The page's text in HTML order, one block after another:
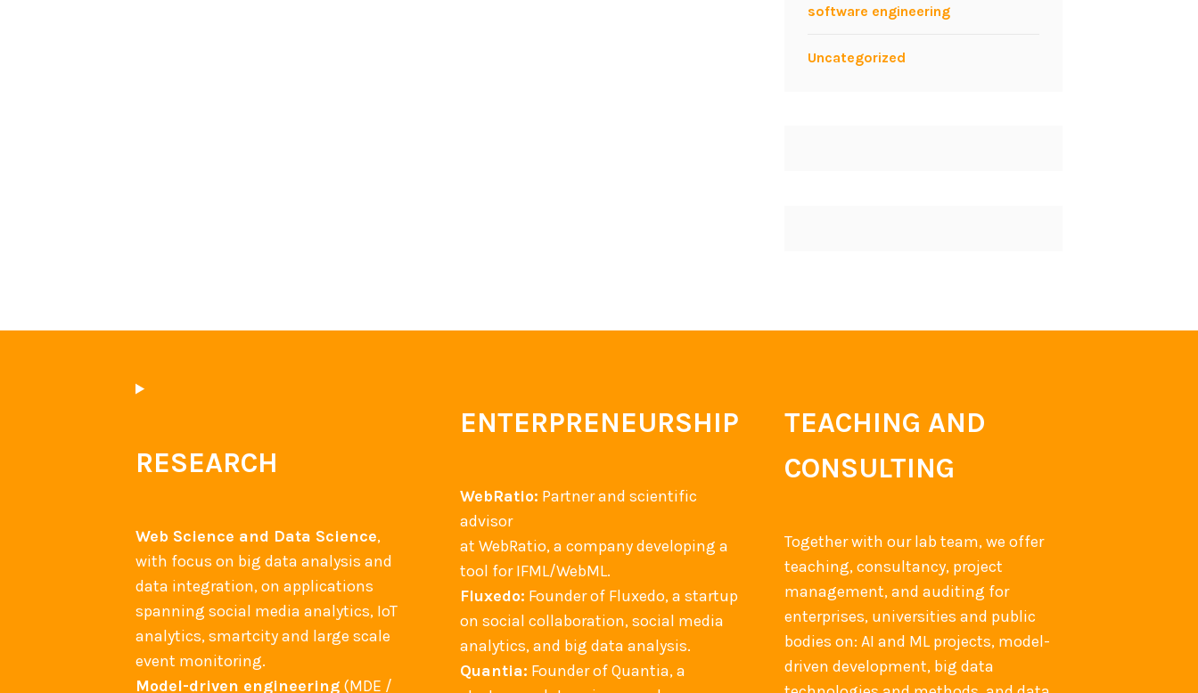
software engineering
Uncategorized
RESEARCH
Web Science and Data Science,
with focus on big data analysis and
data integration, on applications
spanning social media analytics, IoT
analytics, smartcity and large scale
event monitoring.
Model-driven engineering (MDE /
ENTERPRENEURSHIP
WebRatio: Partner and scientific
advisor
at WebRatio, a company developing a
tool for IFML/WebML.
Fluxedo: Founder of Fluxedo, a startup
on social collaboration, social media
analytics, and big data analysis.
Quantia: Founder of Quantia, a
TEACHING AND
CONSULTING
Together with our lab team, we offer
teaching, consultancy, project
management, and auditing for
enterprises, universities and public
bodies on: AI and ML projects, model-
driven development, big data